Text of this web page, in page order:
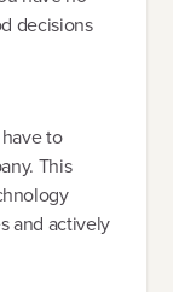
decisions
to
This
and actively